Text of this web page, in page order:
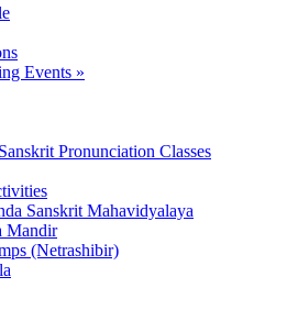
Events »
Pronunciation Classes
Sanskrit Mahavidyalaya
Mandir
(Netrashibir)